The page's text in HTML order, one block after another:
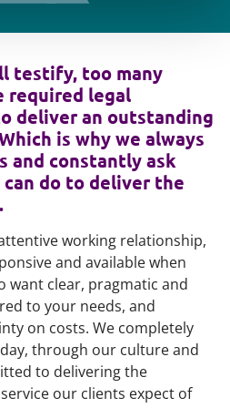
testify, too many
required legal
deliver an outstanding
is why we always
and constantly ask
do to deliver the
working relationship,
and available when
want clear, pragmatic and
to your needs, and
on costs. We completely
day, through our culture and
to delivering the
our clients expect of